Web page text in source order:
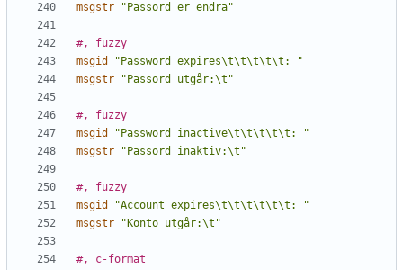
msgstr
"Passord er endra"
#, fuzzy
msgid
"Password expires\t\t\t\t\t: "
msgstr
"Passord utgår:\t"
#, fuzzy
msgid
"Password inactive\t\t\t\t\t: "
msgstr
"Passord inaktiv:\t"
#, fuzzy
msgid
"Account expires\t\t\t\t\t\t: "
msgstr
"Konto utgår:\t"
#, c-format